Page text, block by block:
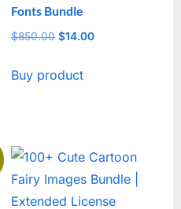
Fonts Bundle
$850.00 Original
was:
$14.00Current
Buy product